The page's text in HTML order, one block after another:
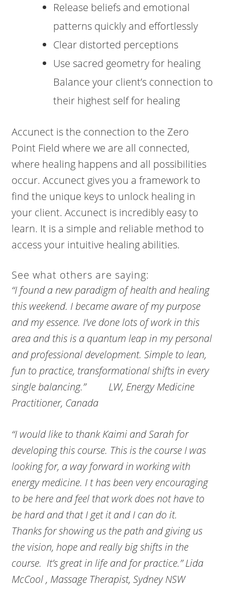
Release beliefs and emotional
patterns quickly and effortlessly
Clear distorted perceptions
Use sacred geometry for healing
Balance your client’s connection to
their highest self for healing
Accunect is the connection to the Zero
Point Field where we are all connected,
where healing happens and all possibilities
occur. Accunect gives you a framework to
find the unique keys to unlock healing in
your client. Accunect is incredibly easy to
learn. It is a simple and reliable method to
access your intuitive healing abilities.
See what others are saying:
“I found a new paradigm of health and healing
this weekend. I became aware of my purpose
and my essence. I’ve done lots of work in this
area and this is a quantum leap in my personal
and professional development. Simple to lean,
fun to practice, transformational shifts in every
single balancing.” LW, Energy Medicine
Practitioner, Canada
“I would like to thank Kaimi and Sarah for
developing this course. This is the course I was
looking for, a way forward in working with
energy medicine. I t has been very encouraging
to be here and feel that work does not have to
be hard and that I get it and I can do it.
Thanks for showing us the path and giving us
the vision, hope and really big shifts in the
course. It’s great in life and for practice.” Lida
McCool , Massage Therapist, Sydney NSW